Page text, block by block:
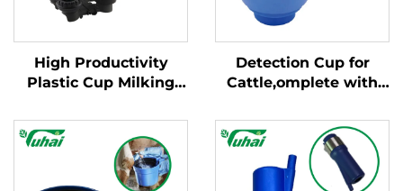
High Productivity
Plastic Cup Milking
Products New
Condition for Milking
Cluster with Milk
Claws
Detection Cup for
Cattle,omplete with
Protection,milking
Bucket Poly,plastic
Pre-filtermilk Filtering